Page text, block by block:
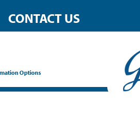
CONTACT US
Options